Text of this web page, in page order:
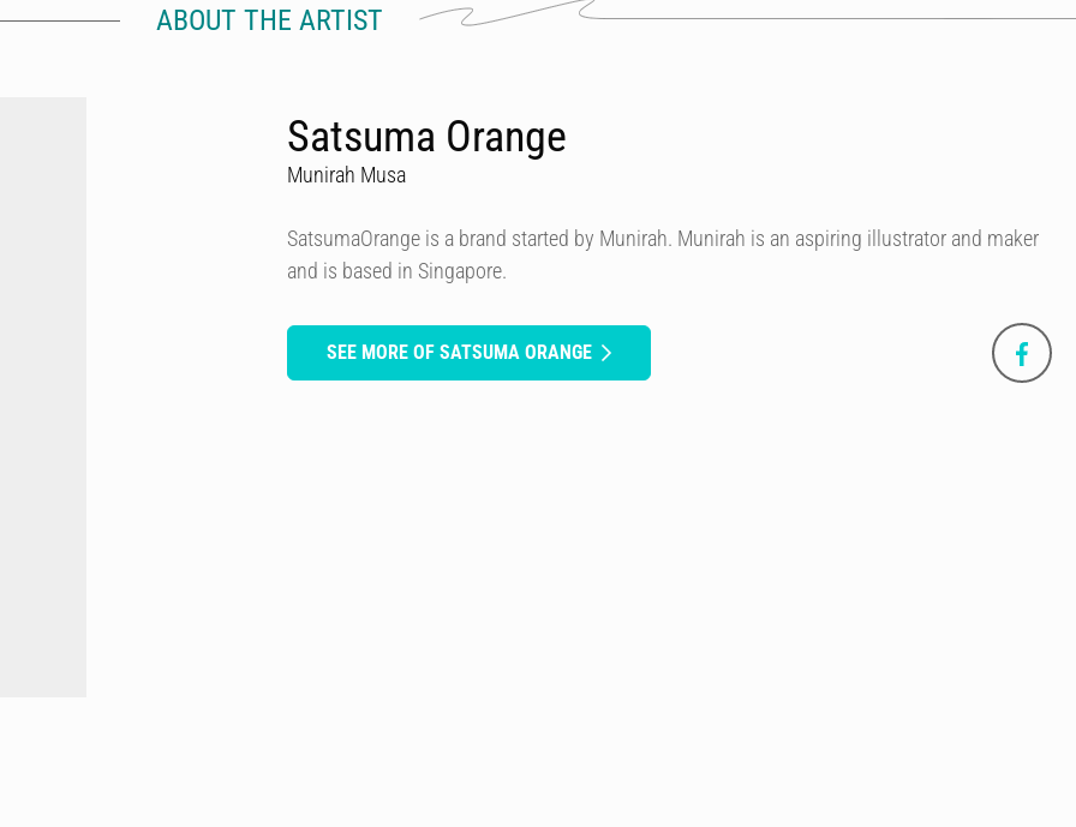
ABOUT THE ARTIST
Satsuma Orange
Munirah Musa
SatsumaOrange is a brand started by Munirah. Munirah is an aspiring illustrator and maker
and is based in Singapore.
SEE MORE OF SATSUMA ORANGE